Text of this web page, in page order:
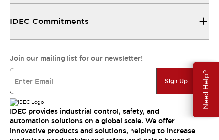
Need Help?
IDEC Commitments
Join our mailing list for our newsletter!
Sign Up
IDEC provides industrial control, safety, and
automation solutions on a global scale. We offer
innovative products and solutions, helping to increase